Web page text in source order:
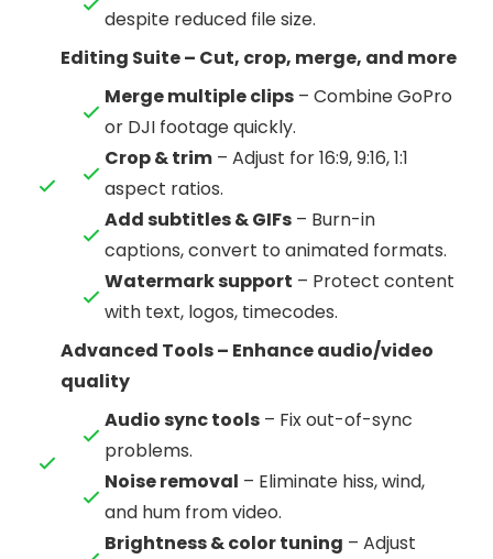
despite reduced file size.
Editing Suite – Cut, crop, merge, and more
Merge multiple clips – Combine GoPro
or DJI footage quickly.
Crop & trim – Adjust for 16:9, 9:16, 1:1
aspect ratios.
Add subtitles & GIFs – Burn-in
captions, convert to animated formats.
Watermark support – Protect content
with text, logos, timecodes.
Advanced Tools – Enhance audio/video
quality
Audio sync tools – Fix out-of-sync
problems.
Noise removal – Eliminate hiss, wind,
and hum from video.
Brightness & color tuning – Adjust